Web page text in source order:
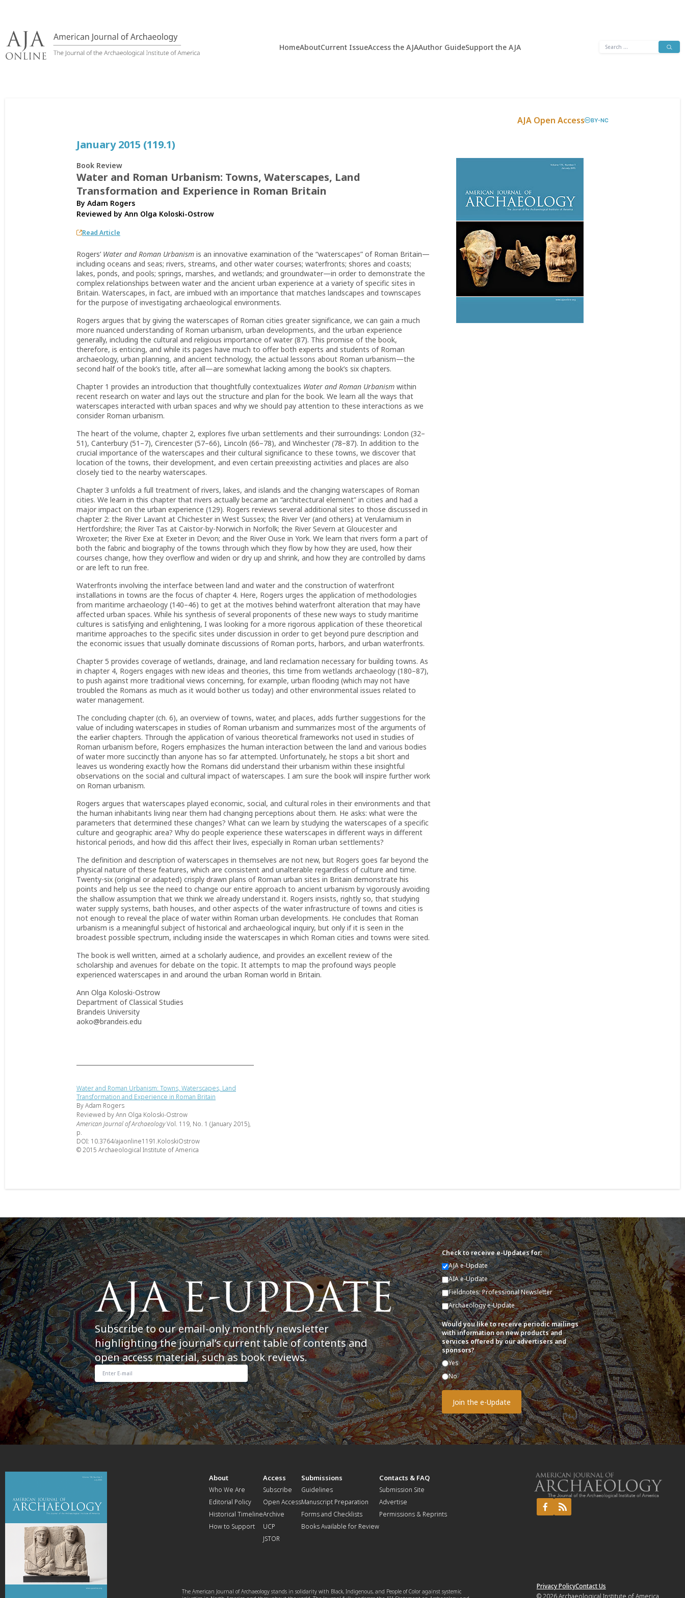
content
HomeAboutCurrent IssueAccess the AJAAuthor GuideSupport the AJA
Search
AJA Open Access BY-NC
January 2015 (119.1)
Book Review
Water and Roman Urbanism: Towns, Waterscapes, Land
Transformation and Experience in Roman Britain
By Adam Rogers
Reviewed by Ann Olga Koloski-Ostrow
Read Article
Rogers’ Water and Roman Urbanism is an innovative examination of the “waterscapes” of Roman Britain—
including oceans and seas; rivers, streams, and other water courses; waterfronts; shores and coasts;
lakes, ponds, and pools; springs, marshes, and wetlands; and groundwater—in order to demonstrate the
complex relationships between water and the ancient urban experience at a variety of specific sites in
Britain. Waterscapes, in fact, are imbued with an importance that matches landscapes and townscapes
for the purpose of investigating archaeological environments.
Rogers argues that by giving the waterscapes of Roman cities greater significance, we can gain a much
more nuanced understanding of Roman urbanism, urban developments, and the urban experience
generally, including the cultural and religious importance of water (87). This promise of the book,
therefore, is enticing, and while its pages have much to offer both experts and students of Roman
archaeology, urban planning, and ancient technology, the actual lessons about Roman urbanism—the
second half of the book’s title, after all—are somewhat lacking among the book’s six chapters.
Chapter 1 provides an introduction that thoughtfully contextualizes Water and Roman Urbanism within
recent research on water and lays out the structure and plan for the book. We learn all the ways that
waterscapes interacted with urban spaces and why we should pay attention to these interactions as we
consider Roman urbanism.
The heart of the volume, chapter 2, explores five urban settlements and their surroundings: London (32–
51), Canterbury (51–7), Cirencester (57–66), Lincoln (66–78), and Winchester (78–87). In addition to the
crucial importance of the waterscapes and their cultural significance to these towns, we discover that
location of the towns, their development, and even certain preexisting activities and places are also
closely tied to the nearby waterscapes.
Chapter 3 unfolds a full treatment of rivers, lakes, and islands and the changing waterscapes of Roman
cities. We learn in this chapter that rivers actually became an “architectural element” in cities and had a
major impact on the urban experience (129). Rogers reviews several additional sites to those discussed in
chapter 2: the River Lavant at Chichester in West Sussex; the River Ver (and others) at Verulamium in
Hertfordshire; the River Tas at Caistor-by-Norwich in Norfolk; the River Severn at Gloucester and
Wroxeter; the River Exe at Exeter in Devon; and the River Ouse in York. We learn that rivers form a part of
both the fabric and biography of the towns through which they flow by how they are used, how their
courses change, how they overflow and widen or dry up and shrink, and how they are controlled by dams
or are left to run free.
Waterfronts involving the interface between land and water and the construction of waterfront
installations in towns are the focus of chapter 4. Here, Rogers urges the application of methodologies
from maritime archaeology (140–46) to get at the motives behind waterfront alteration that may have
affected urban spaces. While his synthesis of several proponents of these new ways to study maritime
cultures is satisfying and enlightening, I was looking for a more rigorous application of these theoretical
maritime approaches to the specific sites under discussion in order to get beyond pure description and
the economic issues that usually dominate discussions of Roman ports, harbors, and urban waterfronts.
Chapter 5 provides coverage of wetlands, drainage, and land reclamation necessary for building towns. As
in chapter 4, Rogers engages with new ideas and theories, this time from wetlands archaeology (180–87),
to push against more traditional views concerning, for example, urban flooding (which may not have
troubled the Romans as much as it would bother us today) and other environmental issues related to
water management.
The concluding chapter (ch. 6), an overview of towns, water, and places, adds further suggestions for the
value of including waterscapes in studies of Roman urbanism and summarizes most of the arguments of
the earlier chapters. Through the application of various theoretical frameworks not used in studies of
Roman urbanism before, Rogers emphasizes the human interaction between the land and various bodies
of water more succinctly than anyone has so far attempted. Unfortunately, he stops a bit short and
leaves us wondering exactly how the Romans did understand their urbanism within these insightful
observations on the social and cultural impact of waterscapes. I am sure the book will inspire further work
on Roman urbanism.
Rogers argues that waterscapes played economic, social, and cultural roles in their environments and that
the human inhabitants living near them had changing perceptions about them. He asks: what were the
parameters that determined these changes? What can we learn by studying the waterscapes of a specific
culture and geographic area? Why do people experience these waterscapes in different ways in different
historical periods, and how did this affect their lives, especially in Roman urban settlements?
The definition and description of waterscapes in themselves are not new, but Rogers goes far beyond the
physical nature of these features, which are consistent and unalterable regardless of culture and time.
Twenty-six (original or adapted) crisply drawn plans of Roman urban sites in Britain demonstrate his
points and help us see the need to change our entire approach to ancient urbanism by vigorously avoiding
the shallow assumption that we think we already understand it. Rogers insists, rightly so, that studying
water supply systems, bath houses, and other aspects of the water infrastructure of towns and cities is
not enough to reveal the place of water within Roman urban developments. He concludes that Roman
urbanism is a meaningful subject of historical and archaeological inquiry, but only if it is seen in the
broadest possible spectrum, including inside the waterscapes in which Roman cities and towns were sited.
The book is well written, aimed at a scholarly audience, and provides an excellent review of the
scholarship and avenues for debate on the topic. It attempts to map the profound ways people
experienced waterscapes in and around the urban Roman world in Britain.
Ann Olga Koloski-Ostrow
Department of Classical Studies
Brandeis University
aoko@brandeis.edu
Water and Roman Urbanism: Towns, Waterscapes, Land
Transformation and Experience in Roman Britain
By Adam Rogers
Reviewed by Ann Olga Koloski-Ostrow
American Journal of ArchaeologyVol. 119, No. 1 (January 2015),
p.
DOI: 10.3764/ajaonline1191.KoloskiOstrow
© 2015 Archaeological Institute of America
Subscribe to our email-only monthly newsletter
highlighting the journal’s current table of contents and
open access material, such as book reviews.
Check to receive e-Updates for:
AJA e-Update
AIA e-Update
Fieldnotes: Professional Newsletter
Archaeology e-Update
Would you like to receive periodic mailings
with information on new products and
services offered by our advertisers and
sponsors?
Yes
No
About
Who We Are
Editorial Policy
Historical Timeline
How to Support
Access
Subscribe
Open Access
Archive
UCP
JSTOR
Submissions
Guidelines
Manuscript Preparation
Forms and Checklists
Books Available for Review
Contacts & FAQ
Submission Site
Advertise
Permissions & Reprints
The American Journal of Archaeology stands in solidarity with Black, Indigenous, and People of Color against systemic
Privacy PolicyContact Us